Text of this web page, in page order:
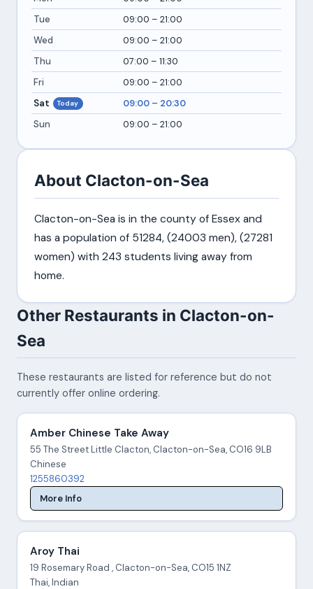
Tue
09:00 – 21:00
Wed
09:00 – 21:00
Thu
07:00 – 11:30
Fri
09:00 – 21:00
Sat
Today
09:00 – 20:30
Sun
09:00 – 21:00
About Clacton-on-Sea
Clacton-on-Sea is in the county of Essex and
has a population of 51284, (24003 men), (27281
women) with 243 students living away from
home.
Other Restaurants in Clacton-on-
Sea
These restaurants are listed for reference but do not
currently offer online ordering.
Amber Chinese Take Away
55 The Street Little Clacton, Clacton-on-Sea, CO16 9LB
Chinese
1255860392
More Info
Aroy Thai
19 Rosemary Road , Clacton-on-Sea, CO15 1NZ
Thai, Indian